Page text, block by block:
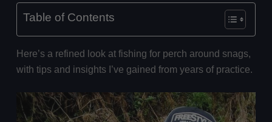
Table of Contents
Here’s a refined look at fishing for perch around snags,
with tips and insights I’ve gained from years of practice.